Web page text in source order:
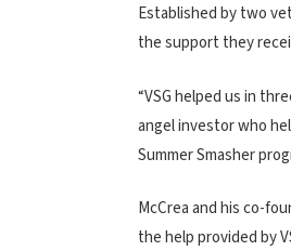
Established by two
the support they
“VSG helped us in
angel investor who
Summer Smasher
McCrea and his co-
the help provided by